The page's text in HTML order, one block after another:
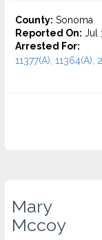
County: Sonoma
Reported On: Jul
Arrested For:
11377(A), 11364(A),
Mary
Mccoy